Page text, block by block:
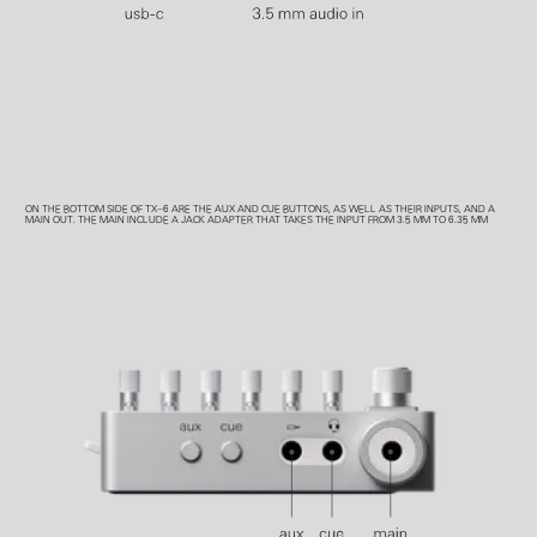
ON THE BOTTOM SIDE OF TX–6 ARE THE AUX AND CUE BUTTONS, AS WELL AS THEIR INPUTS, AND A
MAIN OUT. THE MAIN INCLUDE A JACK ADAPTER THAT TAKES THE INPUT FROM 3.5 MM TO 6.35 MM